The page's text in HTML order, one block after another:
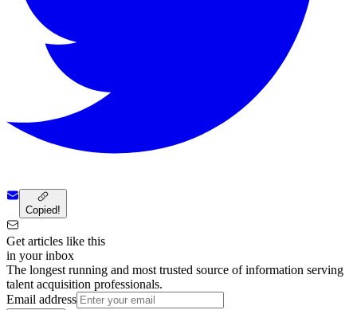
Copied!
Get articles like this
in your inbox
The longest running and most trusted source of information serving
talent acquisition professionals.
Email address